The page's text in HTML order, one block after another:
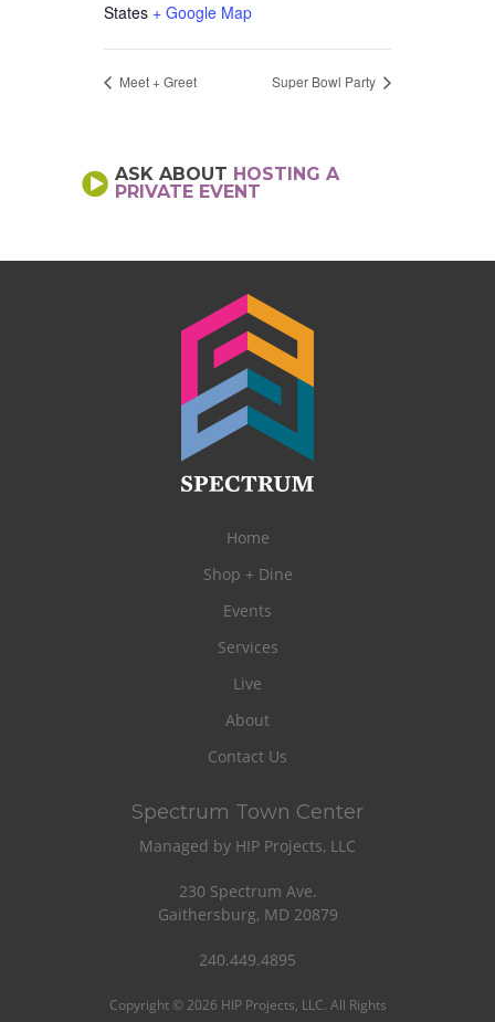
States + Google Map
Meet + Greet Super Bowl Party
ASK ABOUT HOSTING A
PRIVATE EVENT
Home
Shop + Dine
Events
Services
Live
About
Contact Us
Spectrum Town Center
Managed by HIP Projects, LLC
230 Spectrum Ave.
Gaithersburg, MD 20879
240.449.4895
Copyright © 2026 HIP Projects, LLC. All Rights